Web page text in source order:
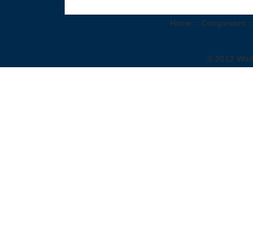
Home :: Congresses ::
© 2012